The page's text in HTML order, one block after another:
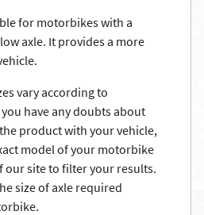
for motorbikes with a
axle. It provides a more
vary according to
have any doubts about
product with your vehicle,
model of your motorbike
our site to filter your results.
size of axle required